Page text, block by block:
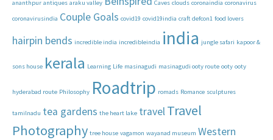
ananthpur antiques araku valley Caves clouds coronaindia coronavirus
coronavirusindia Couple Goals covid19 covid19india craft defcon1 food lovers
hairpin bends incredible india incredibleindia india jungle safari kapoor &
sons house kerala Learning Life masinagudi masinagudi ooty route ooty ooty
hyderabad route Philosophy Roadtrip romads Romance sculptures
tamilnadu tea gardens the heart lake travelTravel
Photography tree house vagamon wayanad museum Western